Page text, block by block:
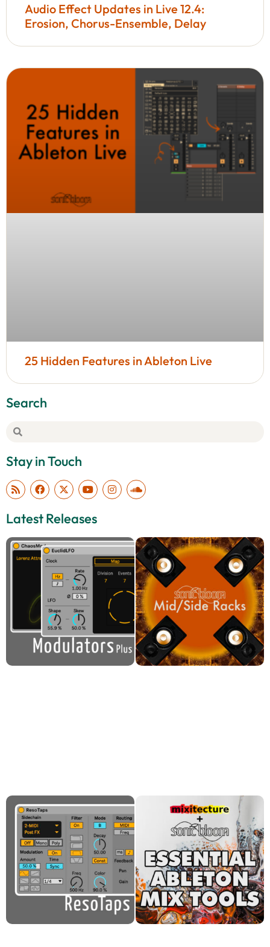
Audio Effect Updates in Live 12.4:
Erosion, Chorus-Ensemble, Delay
25 Hidden Features in Ableton Live
Search
Stay in Touch
Latest Releases